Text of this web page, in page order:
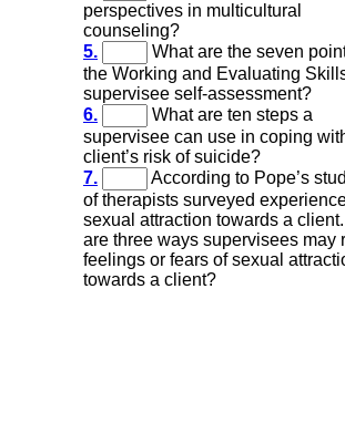
perspectives in multicultural
counseling?
5.
What are the seven
the Working and Evaluating
supervisee self-assessment?
6.
What are ten steps a
supervisee can use in coping
client’s risk of suicide?
7.
According to Pope’s
of therapists surveyed
sexual attraction towards a
are three ways supervisees may
feelings or fears of sexual
towards a client?